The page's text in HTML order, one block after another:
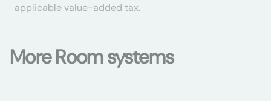
applicable value-added tax.
More Room systems